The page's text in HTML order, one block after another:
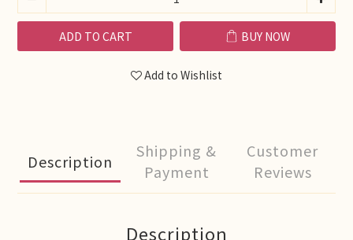
ADD TO CART BUY NOW
Add to Wishlist
Description
Shipping &
Payment
Customer
Reviews
Description